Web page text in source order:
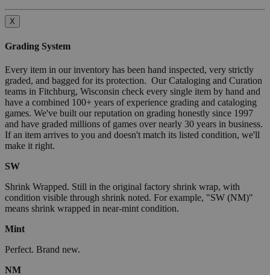
X
Grading System
Every item in our inventory has been hand inspected, very strictly
graded, and bagged for its protection. Our Cataloging and Curation
teams in Fitchburg, Wisconsin check every single item by hand and
have a combined 100+ years of experience grading and cataloging
games. We've built our reputation on grading honestly since 1997
and have graded millions of games over nearly 30 years in business.
If an item arrives to you and doesn't match its listed condition, we'll
make it right.
SW
Shrink Wrapped. Still in the original factory shrink wrap, with
condition visible through shrink noted. For example, "SW (NM)"
means shrink wrapped in near-mint condition.
Mint
Perfect. Brand new.
NM